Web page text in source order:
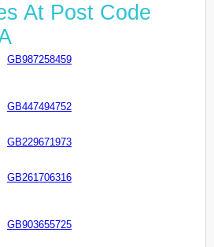
At Post Code
GB987258459
GB447494752
GB229671973
GB261706316
GB903655725